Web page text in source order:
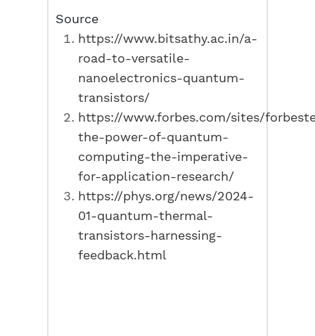
Source
https://www.bitsathy.ac.in/a-
road-to-versatile-
nanoelectronics-quantum-
transistors/
https://www.forbes.com/sites/
the-power-of-quantum-
computing-the-imperative-
for-application-research/
https://phys.org/news/2024-
01-quantum-thermal-
transistors-harnessing-
feedback.html